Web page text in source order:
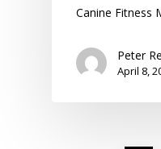
Canine Fitness
Peter
April 8,